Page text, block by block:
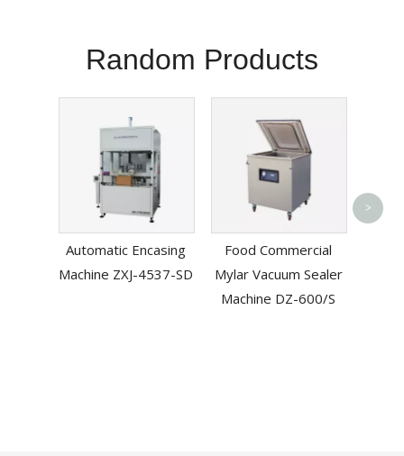
Random Products
Automatic Encasing
Machine ZXJ-4537-SD
Food Commercial
Mylar Vacuum Sealer
Machine DZ-600/S
Bag
>